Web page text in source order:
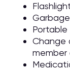
Portable
Change
member